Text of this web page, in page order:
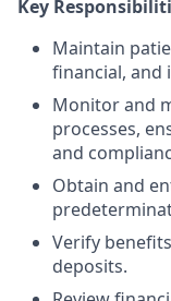
Key
Maintain
financial, and
Monitor and
processes,
and
Obtain and
Verify
deposits.